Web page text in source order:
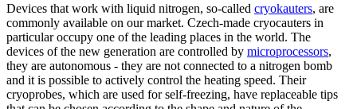
Devices that work with liquid nitrogen, so-called cryokauters, are
commonly available on our market. Czech-made cryocauters in
particular occupy one of the leading places in the world. The
devices of the new generation are controlled by microprocessors,
they are autonomous - they are not connected to a nitrogen bomb
and it is possible to actively control the heating speed. Their
cryoprobes, which are used for self-freezing, have replaceable tips